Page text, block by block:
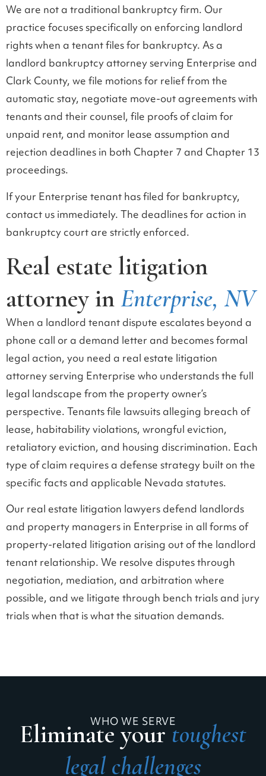
We are not a traditional bankruptcy firm. Our
practice focuses specifically on enforcing landlord
rights when a tenant files for bankruptcy. As a
landlord bankruptcy attorney serving Enterprise and
Clark County, we file motions for relief from the
automatic stay, negotiate move-out agreements with
tenants and their counsel, file proofs of claim for
unpaid rent, and monitor lease assumption and
rejection deadlines in both Chapter 7 and Chapter 13
proceedings.
If your Enterprise tenant has filed for bankruptcy,
contact us immediately. The deadlines for action in
bankruptcy court are strictly enforced.
Real estate litigation
attorney inEnterprise, NV
When a landlord tenant dispute escalates beyond a
phone call or a demand letter and becomes formal
legal action, you need a real estate litigation
attorney serving Enterprise who understands the full
legal landscape from the property owner’s
perspective. Tenants file lawsuits alleging breach of
lease, habitability violations, wrongful eviction,
retaliatory eviction, and housing discrimination. Each
type of claim requires a defense strategy built on the
specific facts and applicable Nevada statutes.
Our real estate litigation lawyers defend landlords
and property managers in Enterprise in all forms of
property-related litigation arising out of the landlord
tenant relationship. We resolve disputes through
negotiation, mediation, and arbitration where
possible, and we litigate through bench trials and jury
trials when that is what the situation demands.
WHO WE SERVE
Eliminate yourtoughest
legal challenges